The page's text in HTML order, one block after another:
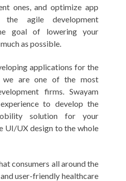
ones, and optimize app
the agile development
goal of lowering your
as possible.
applications for the
we are one of the most
firms. Swayam
to develop the
solution for your
UI/UX design to the whole
consumers all around the
user-friendly healthcare